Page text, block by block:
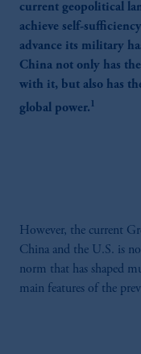
current geopolitical
achieve self-
advance its military
China not only has
with it, but also has
global power. 1
However, the current
China and the U.S. is
norm that has shaped
main features of the